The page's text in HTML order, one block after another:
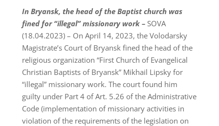
In Bryansk, the head of the Baptist church was
fined for “illegal” missionary work – SOVA
(18.04.2023) – On April 14, 2023, the Volodarsky
Magistrate’s Court of Bryansk fined the head of the
religious organization “First Church of Evangelical
Christian Baptists of Bryansk” Mikhail Lipsky for
“illegal” missionary work. The court found him
guilty under Part 4 of Art. 5.26 of the Administrative
Code (implementation of missionary activities in
violation of the requirements of the legislation on